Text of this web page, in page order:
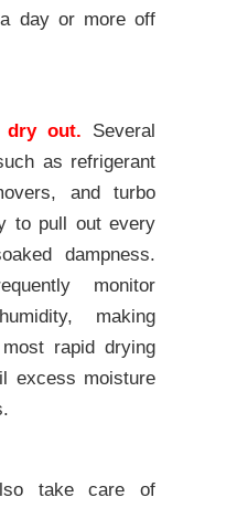
day or more off
dry out. Several
as refrigerant
and turbo
to pull out every
dampness.
monitor
making
rapid drying
excess moisture
take care of